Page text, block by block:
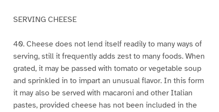
SERVING CHEESE
40. Cheese does not lend itself readily to many ways of
serving, still it frequently adds zest to many foods. When
grated, it may be passed with tomato or vegetable soup
and sprinkled in to impart an unusual flavor. In this form
it may also be served with macaroni and other Italian
pastes, provided cheese has not been included in the